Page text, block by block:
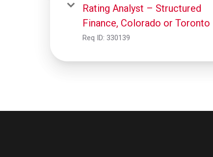
Rating Analyst – Structured
Finance, Colorado or Toronto
Req ID: 330139